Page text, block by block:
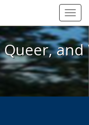
Queer, and